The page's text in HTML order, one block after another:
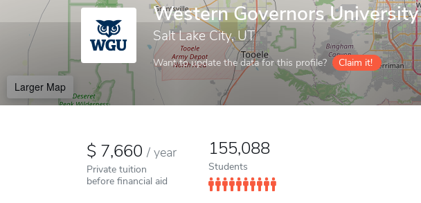
Western Governors University
Salt Lake City, UT
Want to update the data for this profile? Claim it!
Larger Map
7,660/ year
Private tuition
before financial aid
155,088
Students